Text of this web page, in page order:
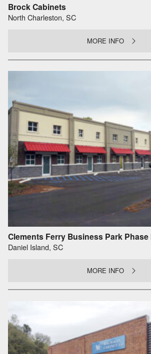
Brock Cabinets
North Charleston, SC
MORE INFO
Clements Ferry Business Park Phase
Daniel Island, SC
MORE INFO